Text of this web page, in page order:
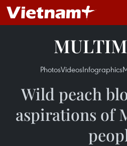
PhotosVideosInfographics
Wild peach
aspirations of